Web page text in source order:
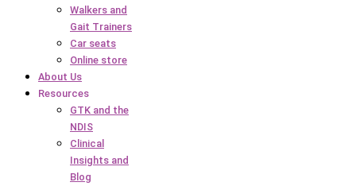
Walkers and
Gait Trainers
Car seats
Online store
About Us
Resources
GTK and the
NDIS
Clinical
Insights and
Blog